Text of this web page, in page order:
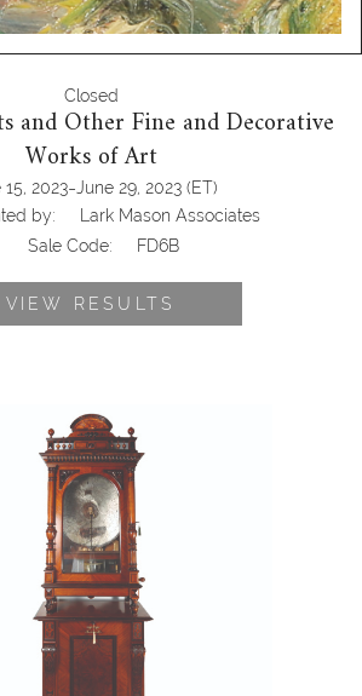
Closed
and Other Fine and Decorative
Works of Art
15, 2023-June 29, 2023 (ET)
by:
Lark Mason Associates
Sale Code:
FD6B
VIEW RESULTS
Criterion Style Music Box
FD6B